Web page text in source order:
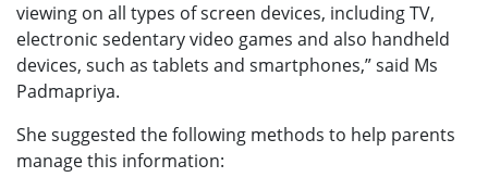
viewing on all types of screen devices, including TV,
electronic sedentary video games and also handheld
devices, such as tablets and smartphones,” said Ms
Padmapriya.
She suggested the following methods to help parents
manage this information: